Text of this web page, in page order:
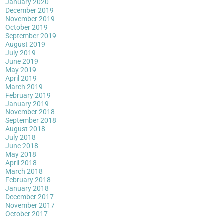
January 2020
December 2019
November 2019
October 2019
September 2019
August 2019
July 2019
June 2019
May 2019
April 2019
March 2019
February 2019
January 2019
November 2018
September 2018
August 2018
July 2018
June 2018
May 2018
April 2018
March 2018
February 2018
January 2018
December 2017
November 2017
October 2017